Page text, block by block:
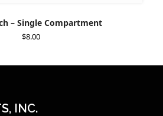
– Single Compartment
$8.00
INC.